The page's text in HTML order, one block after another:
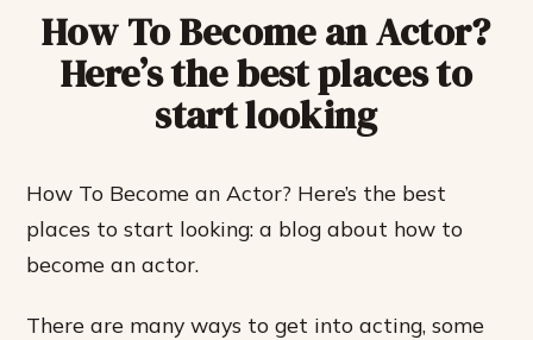
How To Become an Actor?
Here’s the best places to
start looking
How To Become an Actor? Here’s the best
places to start looking: a blog about how to
become an actor.
There are many ways to get into acting, some